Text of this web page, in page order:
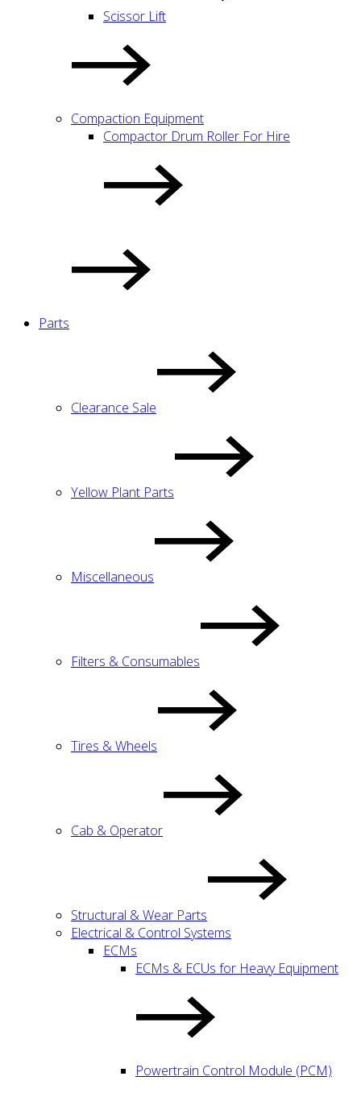
Scissor Lift
Compaction Equipment
Compactor Drum Roller For Hire
Parts
Clearance Sale
Yellow Plant Parts
Miscellaneous
Filters & Consumables
Tires & Wheels
Cab & Operator
Structural & Wear Parts
Electrical & Control Systems
ECMs
ECMs & ECUs for Heavy Equipment
Powertrain Control Module (PCM)